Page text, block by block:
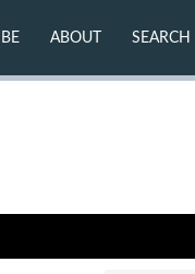
ABOUT SEARCH